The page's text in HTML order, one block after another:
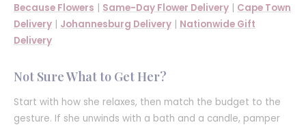
Because Flowers | Same-Day Flower Delivery | Cape Town
Delivery | Johannesburg Delivery | Nationwide Gift
Delivery
Not Sure What to Get Her?
Start with how she relaxes, then match the budget to the
gesture. If she unwinds with a bath and a candle, pamper